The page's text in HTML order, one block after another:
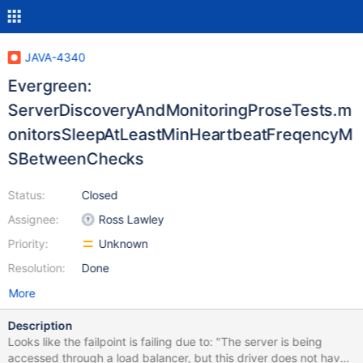
JAVA-4340
Evergreen:
ServerDiscoveryAndMonitoringProseTests.m
onitorsSleepAtLeastMinHeartbeatFreqencyM
SBetweenChecks
Status:
Assignee:
Priority:
Resolution:
Closed
Ross Lawley
Unknown
Done
More
Description
Looks like the failpoint is failing due to: "The server is being
accessed through a load balancer, but this driver does not have